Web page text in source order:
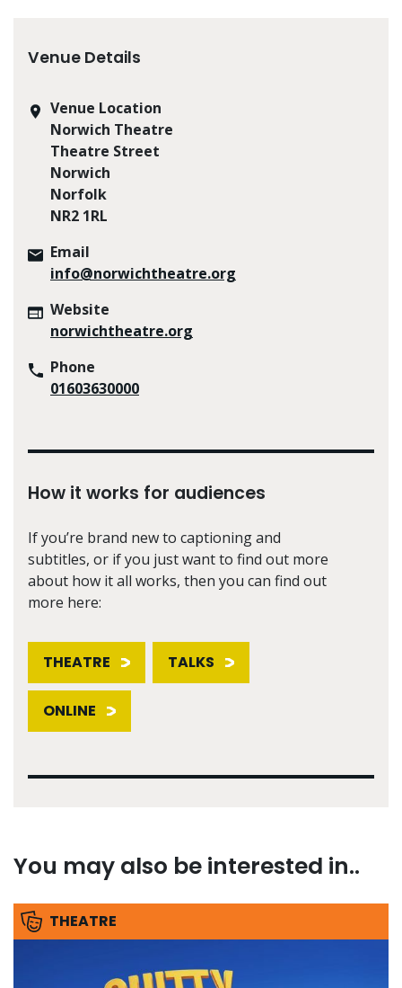
Venue Details
Venue Location
Norwich Theatre
Theatre Street
Norwich
Norfolk
NR2 1RL
Email
info@norwichtheatre.org
Website
norwichtheatre.org
Phone
01603630000
How it works for audiences
If you’re brand new to captioning and
subtitles, or if you just want to find out more
about how it all works, then you can find out
more here:
THEATRE TALKS
ONLINE
You may also be interested in..
THEATRE